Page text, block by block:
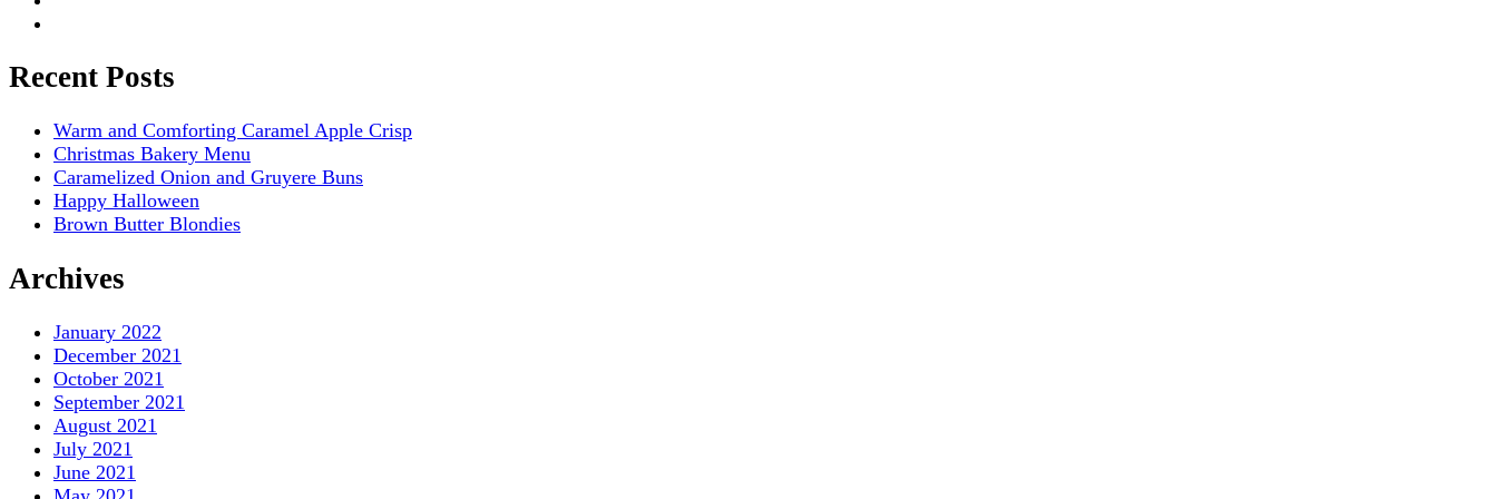
Recent Posts
Warm and Comforting Caramel Apple Crisp
Christmas Bakery Menu
Caramelized Onion and Gruyere Buns
Happy Halloween
Brown Butter Blondies
Archives
January 2022
December 2021
October 2021
September 2021
August 2021
July 2021
June 2021